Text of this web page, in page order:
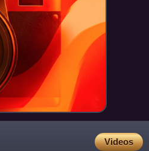
Videos